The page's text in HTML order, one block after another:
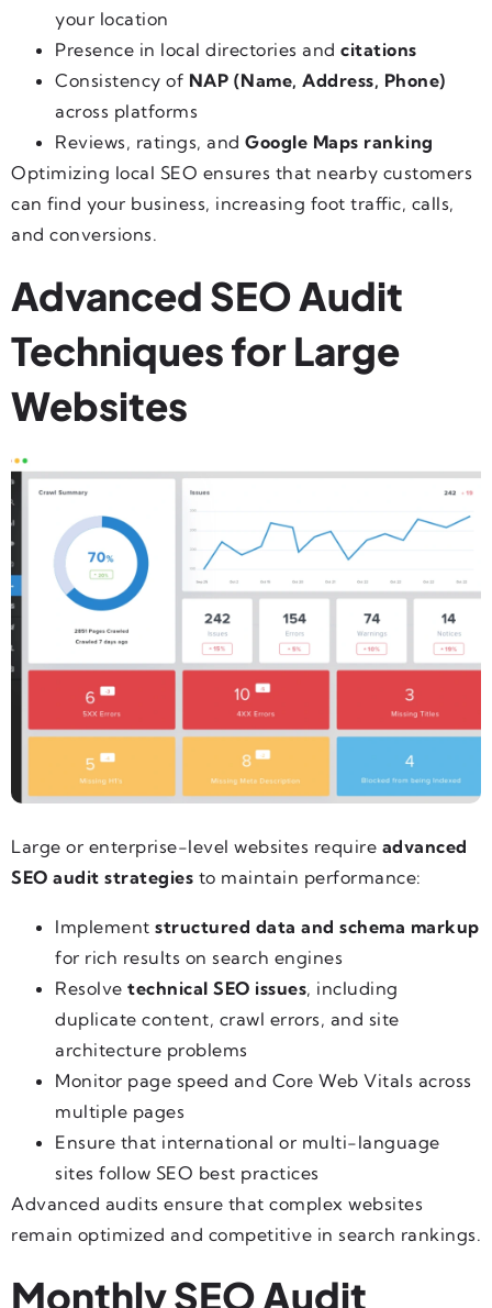
your location
Presence in local directories and citations
Consistency of NAP (Name, Address, Phone)
across platforms
Reviews, ratings, and Google Maps ranking
Optimizing local SEO ensures that nearby customers
can find your business, increasing foot traffic, calls,
and conversions.
Advanced SEO Audit
Techniques for Large
Websites
Large or enterprise-level websites require advanced
SEO audit strategies to maintain performance:
Implement structured data and schema markup
for rich results on search engines
Resolve technical SEO issues, including
duplicate content, crawl errors, and site
architecture problems
Monitor page speed and Core Web Vitals across
multiple pages
Ensure that international or multi-language
sites follow SEO best practices
Advanced audits ensure that complex websites
remain optimized and competitive in search rankings.
Monthly SEO Audit